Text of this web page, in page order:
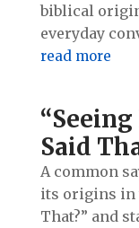
biblical
everyday
read more
Said
A common
its origins in
That?” and